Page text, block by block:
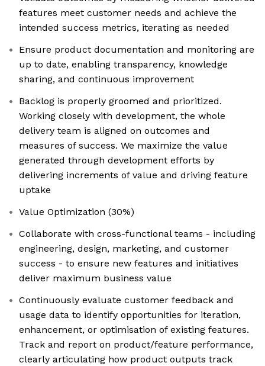
features meet customer needs and achieve the
intended success metrics, iterating as needed
Ensure product documentation and monitoring are
up to date, enabling transparency, knowledge
sharing, and continuous improvement
Backlog is properly groomed and prioritized.
Working closely with development, the whole
delivery team is aligned on outcomes and
measures of success. We maximize the value
generated through development efforts by
delivering increments of value and driving feature
uptake
Value Optimization (30%)
Collaborate with cross-functional teams - including
engineering, design, marketing, and customer
success - to ensure new features and initiatives
deliver maximum business value
Continuously evaluate customer feedback and
usage data to identify opportunities for iteration,
enhancement, or optimisation of existing features.
Track and report on product/feature performance,
clearly articulating how product outputs track